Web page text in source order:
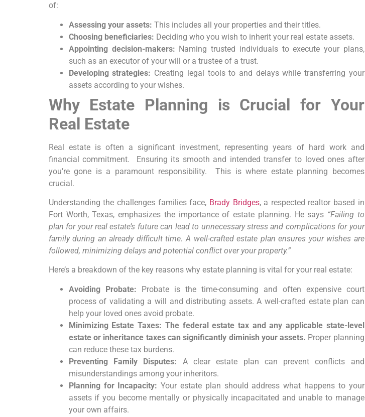
of:
Assessing your assets: This includes all your properties and their titles.
Choosing beneficiaries: Deciding who you wish to inherit your real estate assets.
Appointing decision-makers: Naming trusted individuals to execute your plans,
such as an executor of your will or a trustee of a trust.
Developing strategies: Creating legal tools to and delays while transferring your
assets according to your wishes.
Why Estate Planning is Crucial for Your
Real Estate
Real estate is often a significant investment, representing years of hard work and
financial commitment. Ensuring its smooth and intended transfer to loved ones after
you’re gone is a paramount responsibility. This is where estate planning becomes
crucial.
Understanding the challenges families face, Brady Bridges, a respected realtor based in
Fort Worth, Texas, emphasizes the importance of estate planning. He says “Failing to
plan for your real estate’s future can lead to unnecessary stress and complications for your
family during an already difficult time. A well-crafted estate plan ensures your wishes are
followed, minimizing delays and potential conflict over your property.”
Here’s a breakdown of the key reasons why estate planning is vital for your real estate:
Avoiding Probate: Probate is the time-consuming and often expensive court
process of validating a will and distributing assets. A well-crafted estate plan can
help your loved ones avoid probate.
Minimizing Estate Taxes: The federal estate tax and any applicable state-level
estate or inheritance taxes can significantly diminish your assets. Proper planning
can reduce these tax burdens.
Preventing Family Disputes: A clear estate plan can prevent conflicts and
misunderstandings among your inheritors.
Planning for Incapacity: Your estate plan should address what happens to your
assets if you become mentally or physically incapacitated and unable to manage
your own affairs.